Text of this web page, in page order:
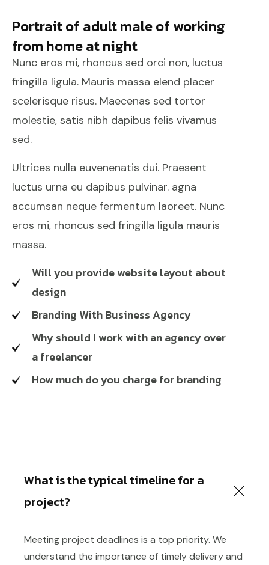
Portrait of adult male of working
from home at night
Nunc eros mi, rhoncus sed orci non, luctus
fringilla ligula. Mauris massa elend placer
scelerisque risus. Maecenas sed tortor
molestie, satis nibh dapibus felis vivamus
sed.
Ultrices nulla euvenenatis dui. Praesent
luctus urna eu dapibus pulvinar. agna
accumsan neque fermentum laoreet. Nunc
eros mi, rhoncus sed fringilla ligula mauris
massa.
Will you provide website layout about
design
Branding With Business Agency
Why should I work with an agency over
a freelancer
How much do you charge for branding
What is the typical timeline for a
project?
Meeting project deadlines is a top priority. We
understand the importance of timely delivery and